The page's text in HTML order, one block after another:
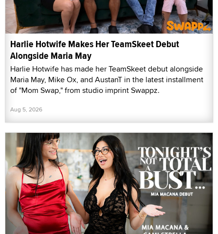
Harlie Hotwife Makes Her TeamSkeet Debut
Alongside Maria May
Harlie Hotwife has made her TeamSkeet debut alongside
Maria May, Mike Ox, and AustanT in the latest installment
of "Mom Swap," from studio imprint Swappz.
Aug 5, 2026